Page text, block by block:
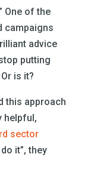
One of the
campaigns
advice
putting
is it?
this approach
helpful,
sector
it”, they